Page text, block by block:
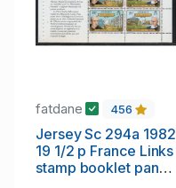
fatdane 456
Jersey Sc 294a 1982
19 1/2 p France Links
stamp booklet pane